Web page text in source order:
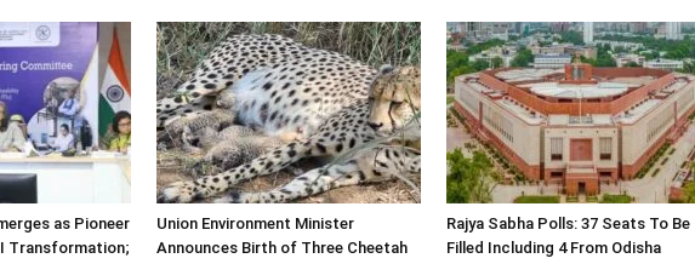
as Pioneer
Transformation;
Union Environment Minister
Announces Birth of Three Cheetah
Rajya Sabha Polls: 37 Seats To Be
Filled Including 4 From Odisha